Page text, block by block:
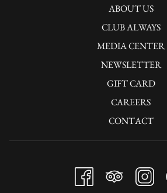
The stunning outdoor pools with pool bar are
ABOUT US
CLUB ALWAYS
MEDIA CENTER
NEWSLETTER
GIFT CARD
CAREERS
CONTACT